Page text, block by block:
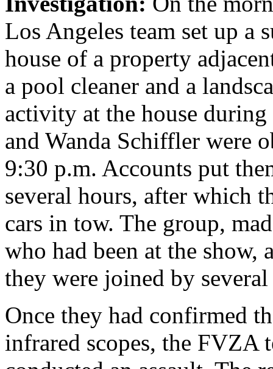
Los Angeles team set up a
house of a property
a pool cleaner and a
activity at the house
and Wanda Schiffler were
9:30 p.m. Accounts put
several hours, after which
cars in tow. The group,
who had been at the show,
they were joined by
Once they had confirmed
infrared scopes, the FVZA